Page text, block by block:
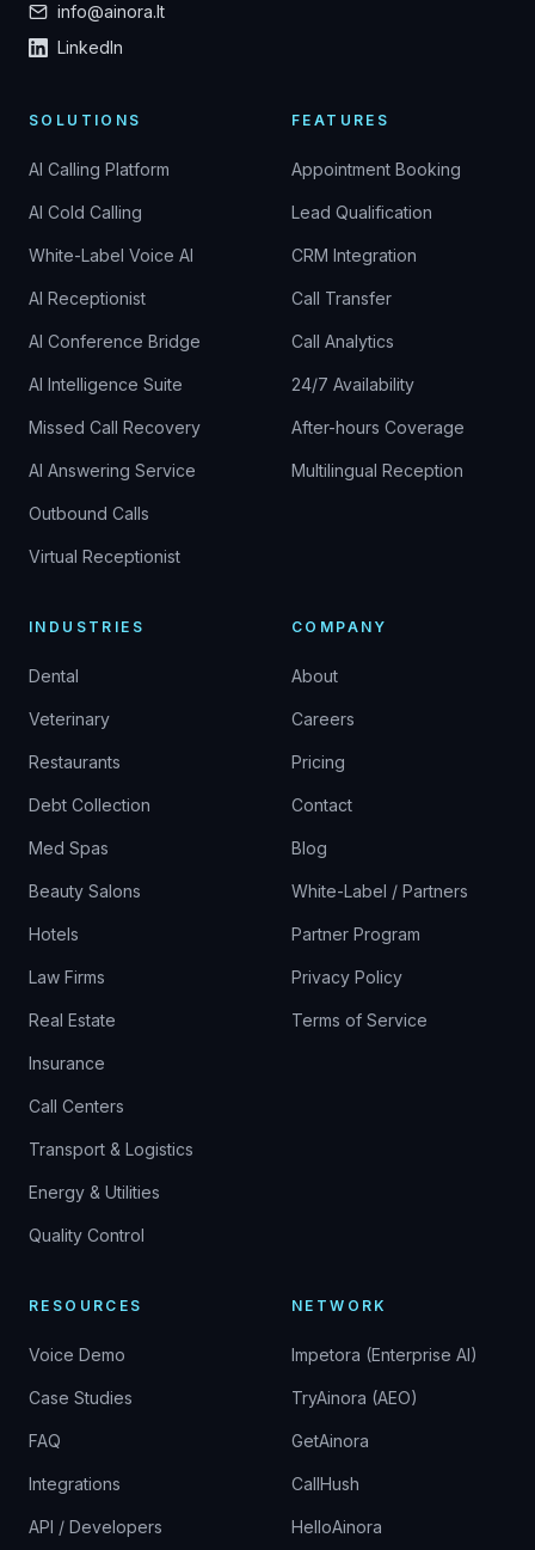
info@ainora.lt
LinkedIn
SOLUTIONS
AI Calling Platform
AI Cold Calling
White-Label Voice AI
AI Receptionist
AI Conference Bridge
AI Intelligence Suite
Missed Call Recovery
AI Answering Service
Outbound Calls
Virtual Receptionist
FEATURES
Appointment Booking
Lead Qualification
CRM Integration
Call Transfer
Call Analytics
24/7 Availability
After-hours Coverage
Multilingual Reception
INDUSTRIES
Dental
Veterinary
Restaurants
Debt Collection
Med Spas
Beauty Salons
Hotels
Law Firms
Real Estate
Insurance
Call Centers
Transport & Logistics
Energy & Utilities
Quality Control
COMPANY
About
Careers
Pricing
Contact
Blog
White-Label / Partners
Partner Program
Privacy Policy
Terms of Service
RESOURCES
Voice Demo
Case Studies
FAQ
Integrations
API / Developers
NETWORK
Impetora (Enterprise AI)
TryAinora (AEO)
GetAinora
CallHush
HelloAinora